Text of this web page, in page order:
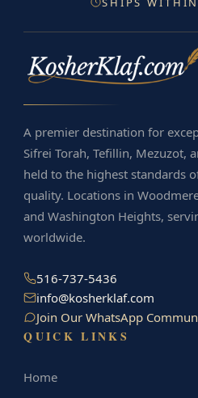
A premier destination for
Sifrei Torah, Tefillin, Mezuzot,
held to the highest standards
quality. Locations in
and Washington Heights,
worldwide.
516-737-5436
info@kosherklaf.com
Join Our WhatsApp
QUICK LINKS
Home